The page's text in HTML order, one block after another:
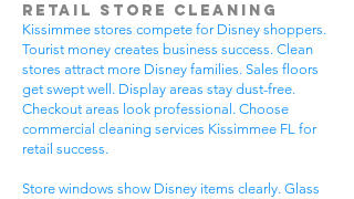
Retail Store Cleaning
Kissimmee stores compete for Disney shoppers.
Tourist money creates business success. Clean
stores attract more Disney families. Sales floors
get swept well. Display areas stay dust-free.
Checkout areas look professional. Choose
commercial cleaning services Kissimmee FL for
retail success.
Store windows show Disney items clearly. Glass